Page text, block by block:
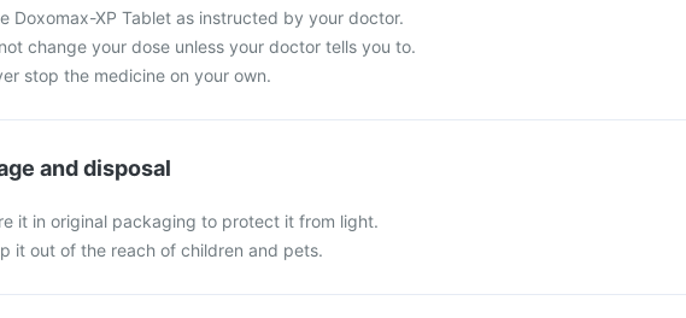
Doxomax-XP Tablet as instructed by your doctor.
change your dose unless your doctor tells you to.
stop the medicine on your own.
and disposal
it in original packaging to protect it from light.
it out of the reach of children and pets.